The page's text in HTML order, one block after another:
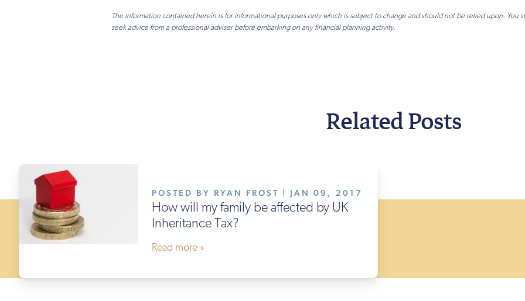
The information contained herein is for informational purposes only which is subject to change and should not be relied upon. You
seek advice from a professional adviser before embarking on any financial planning activity.
Related Posts
POSTED BY RYAN FROST | JAN 09, 2017
How will my family be affected by UK
Inheritance Tax?
Read more »